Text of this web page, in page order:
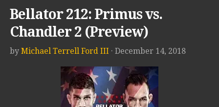
Bellator 212: Primus vs.
Chandler 2 (Preview)
by Michael Terrell Ford III · December 14, 2018